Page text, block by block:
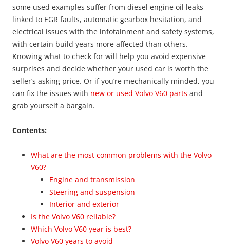
some used examples suffer from diesel engine oil leaks
linked to EGR faults, automatic gearbox hesitation, and
electrical issues with the infotainment and safety systems,
with certain build years more affected than others.
Knowing what to check for will help you avoid expensive
surprises and decide whether your used car is worth the
seller’s asking price. Or if you’re mechanically minded, you
can fix the issues with new or used Volvo V60 parts and
grab yourself a bargain.
Contents:
What are the most common problems with the Volvo
V60?
Engine and transmission
Steering and suspension
Interior and exterior
Is the Volvo V60 reliable?
Which Volvo V60 year is best?
Volvo V60 years to avoid